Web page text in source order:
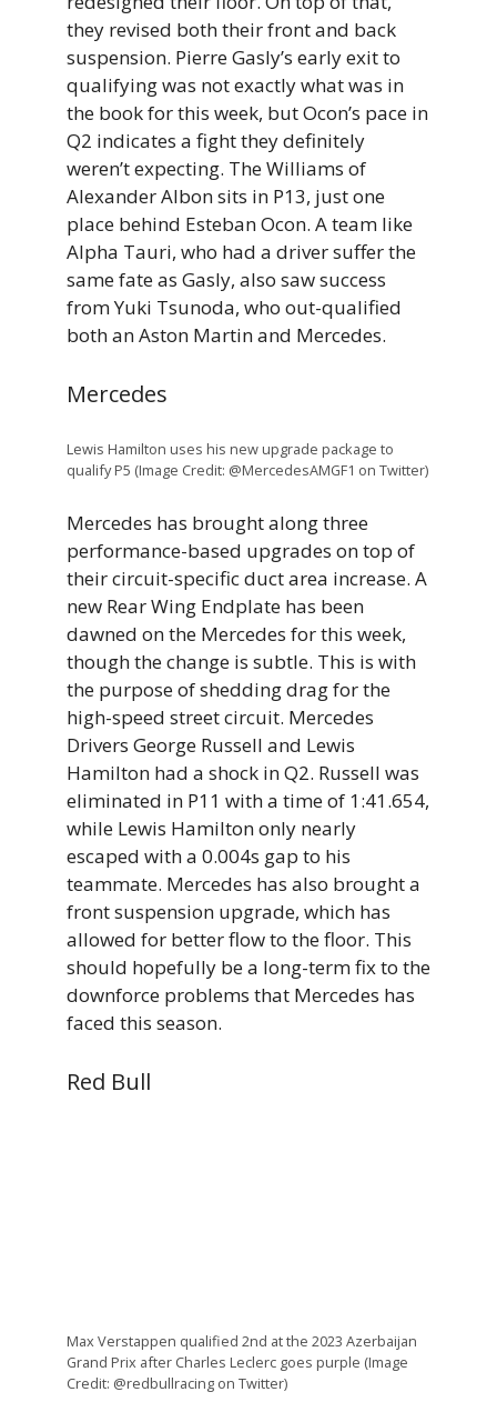
they revised both their front and back
suspension. Pierre Gasly’s early exit to
qualifying was not exactly what was in
the book for this week, but Ocon’s pace in
Q2 indicates a fight they definitely
weren’t expecting. The Williams of
Alexander Albon sits in P13, just one
place behind Esteban Ocon. A team like
Alpha Tauri, who had a driver suffer the
same fate as Gasly, also saw success
from Yuki Tsunoda, who out-qualified
both an Aston Martin and Mercedes.
Mercedes
Lewis Hamilton uses his new upgrade package to
qualify P5 (Image Credit: @MercedesAMGF1 on Twitter)
Mercedes has brought along three
performance-based upgrades on top of
their circuit-specific duct area increase. A
new Rear Wing Endplate has been
dawned on the Mercedes for this week,
though the change is subtle. This is with
the purpose of shedding drag for the
high-speed street circuit. Mercedes
Drivers George Russell and Lewis
Hamilton had a shock in Q2. Russell was
eliminated in P11 with a time of 1:41.654,
while Lewis Hamilton only nearly
escaped with a 0.004s gap to his
teammate. Mercedes has also brought a
front suspension upgrade, which has
allowed for better flow to the floor. This
should hopefully be a long-term fix to the
downforce problems that Mercedes has
faced this season.
Red Bull
Max Verstappen qualified 2nd at the 2023 Azerbaijan
Grand Prix after Charles Leclerc goes purple (Image
Credit: @redbullracing on Twitter)